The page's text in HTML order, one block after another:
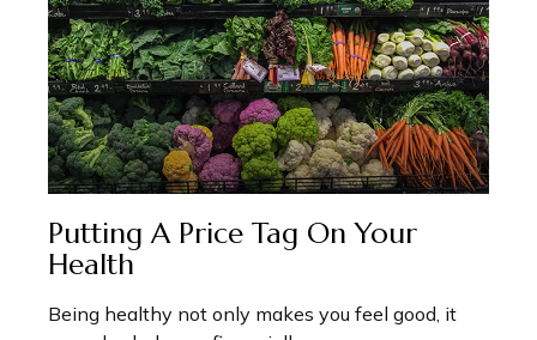
Putting A Price Tag On Your
Health
Being healthy not only makes you feel good, it